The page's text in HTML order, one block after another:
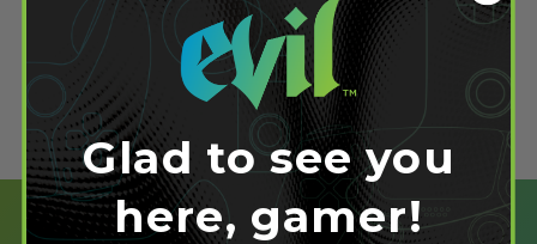
Glad to see you
here, gamer!